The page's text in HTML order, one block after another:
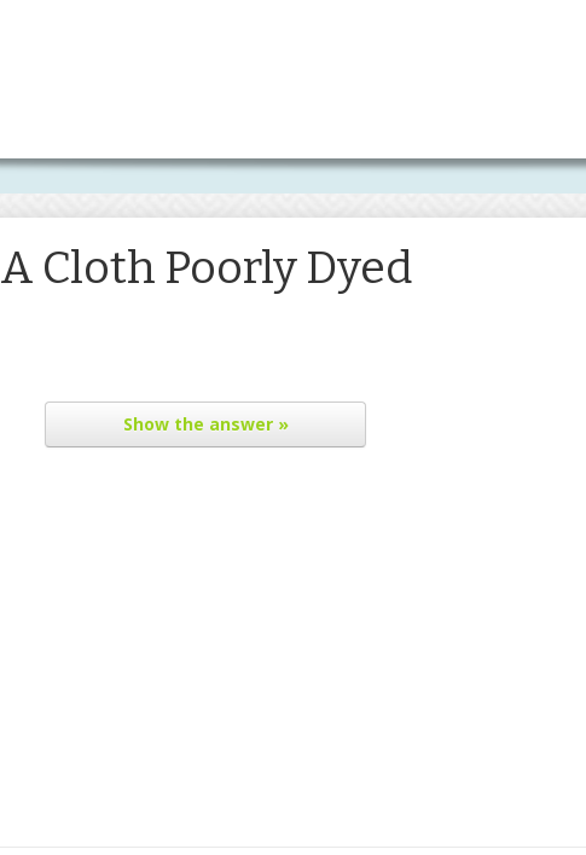
A Cloth Poorly Dyed
Showthe answer »